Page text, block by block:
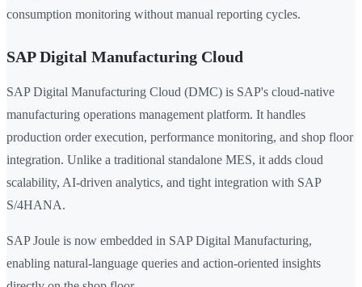
consumption monitoring without manual reporting cycles.
SAP Digital Manufacturing Cloud
SAP Digital Manufacturing Cloud (DMC) is SAP's cloud-native
manufacturing operations management platform. It handles
production order execution, performance monitoring, and shop floor
integration. Unlike a traditional standalone MES, it adds cloud
scalability, AI-driven analytics, and tight integration with SAP
S/4HANA.
SAP Joule is now embedded in SAP Digital Manufacturing,
enabling natural-language queries and action-oriented insights